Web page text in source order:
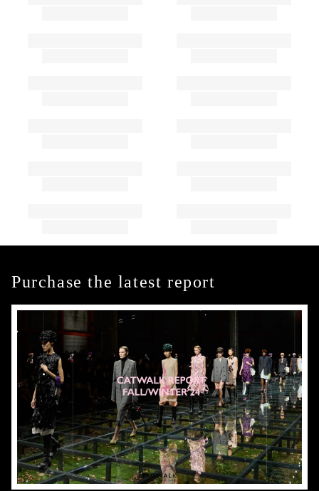
Purchase the latest report